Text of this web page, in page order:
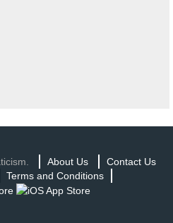
About Us
Contact Us
Terms and Conditions